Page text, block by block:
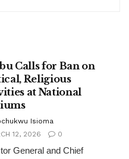
Calls for Ban on
Religious
at National
Isioma
12, 2026
0
General and Chief